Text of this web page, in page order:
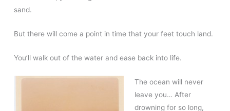
sand.
But there will come a point in time that your feet touch land.
You’ll walk out of the water and ease back into life.
The ocean will never
leave you… After
drowning for so long,